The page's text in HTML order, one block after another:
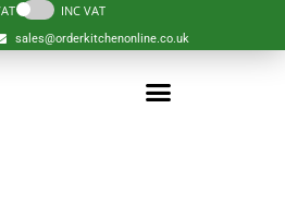
INC VAT
sales@orderkitchenonline.co.uk